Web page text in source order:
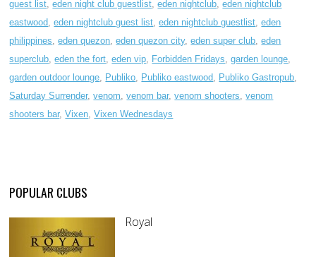
guest list ,eden night club guestlist ,eden nightclub ,eden nightclub
eastwood ,eden nightclub guest list ,eden nightclub guestlist ,eden
philippines ,eden quezon ,eden quezon city,eden super club ,eden
superclub ,eden the fort ,eden vip Forbidden Fridays ,garden lounge
garden outdoor lounge
Publiko Publiko eastwood Publiko Gastropub
Saturday Surrender,venom ,venom bar,venom shooters ,venom
shooters bar,Vixen ,Vixen Wednesdays
POPULAR CLUBS
Royal